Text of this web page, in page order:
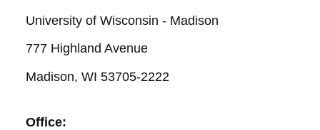
University of Wisconsin - Madison
777 Highland Avenue
Madison, WI 53705-2222
Office: